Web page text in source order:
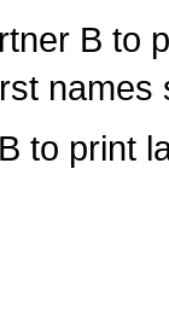
B to
names
to print